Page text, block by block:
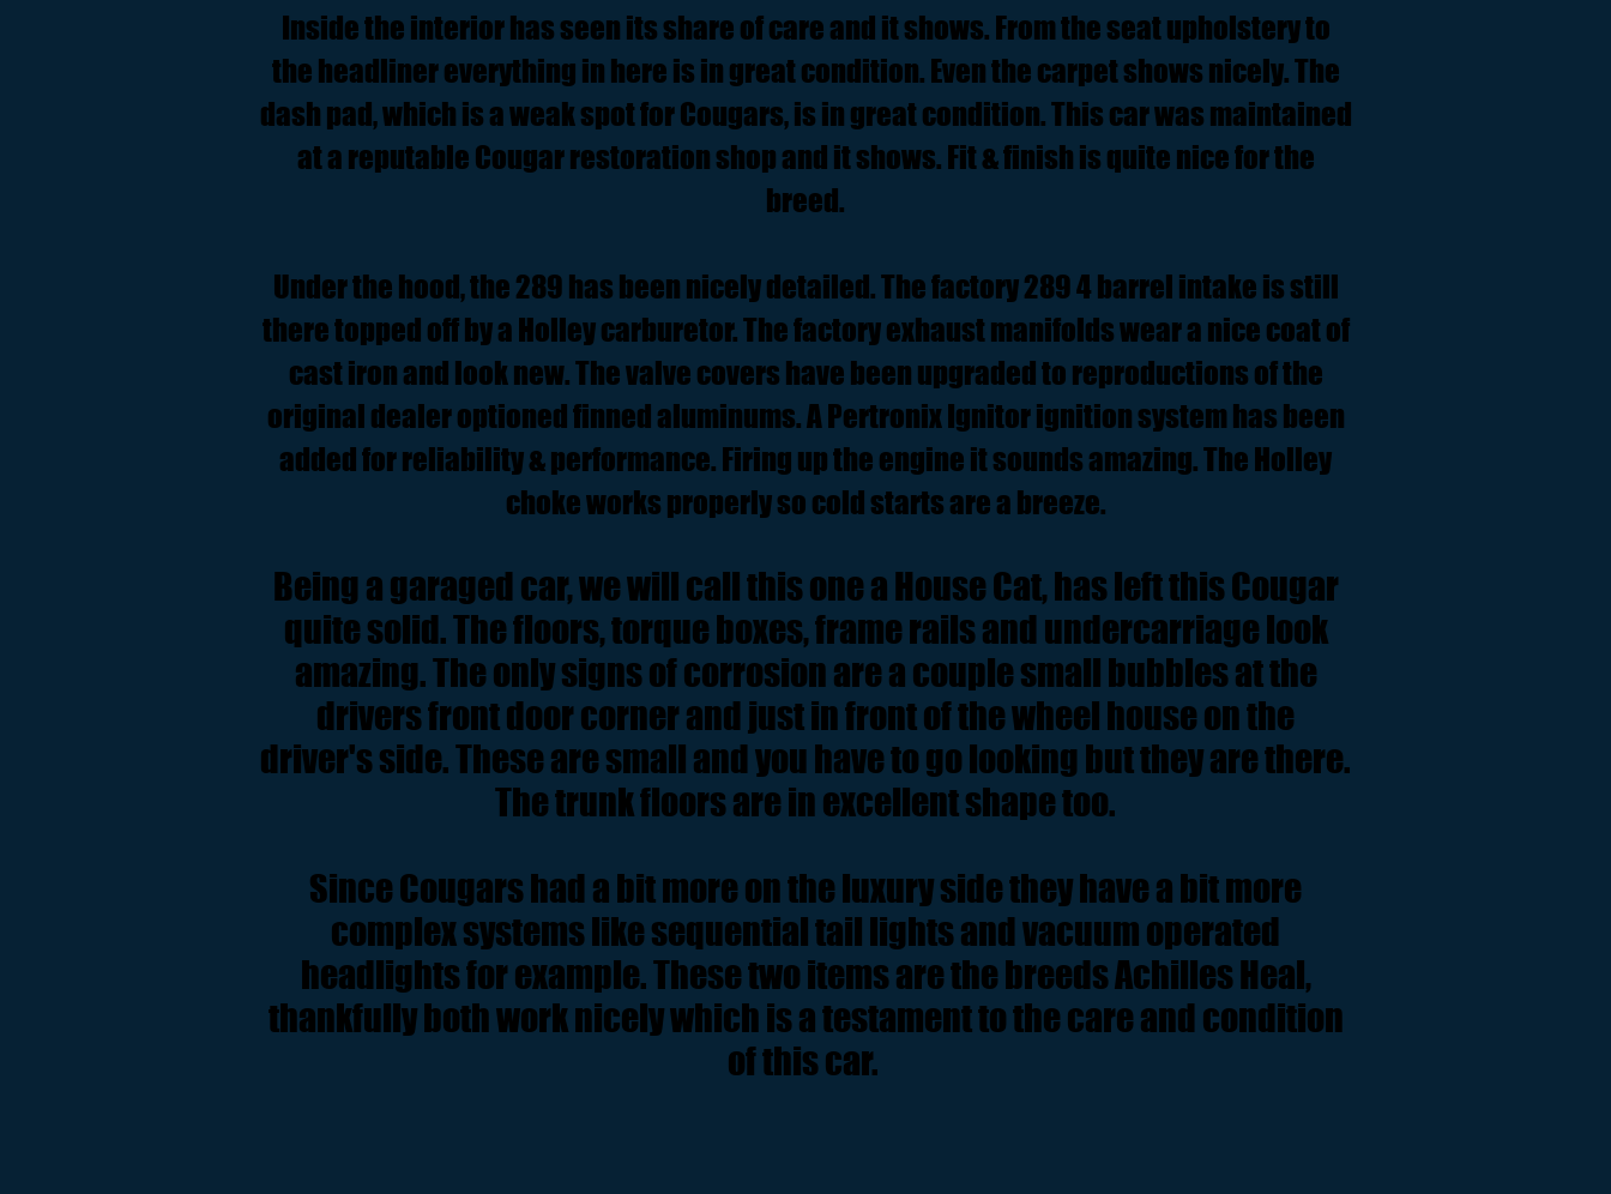
Inside the interior has seen its share of care and it shows. From the seat upholstery to
the headliner everything in here is in great condition. Even the carpet shows nicely. The
dash pad, which is a weak spot for Cougars, is in great condition. This car was maintained
at a reputable Cougar restoration shop and it shows. Fit & finish is quite nice for the
breed.
Under the hood, the 289 has been nicely detailed. The factory 289 4 barrel intake is still
there topped off by a Holley carburetor. The factory exhaust manifolds wear a nice coat of
cast iron and look new. The valve covers have been upgraded to reproductions of the
original dealer optioned finned aluminums. A Pertronix Ignitor ignition system has been
added for reliability & performance. Firing up the engine it sounds amazing. The Holley
choke works properly so cold starts are a breeze.
Being a garaged car, we will call this one a House Cat, has left this Cougar
quite solid. The floors, torque boxes, frame rails and undercarriage look
amazing. The only signs of corrosion are a couple small bubbles at the
drivers front door corner and just in front of the wheel house on the
driver's side. These are small and you have to go looking but they are there.
The trunk floors are in excellent shape too.
Since Cougars had a bit more on the luxury side they have a bit more
complex systems like sequential tail lights and vacuum operated
headlights for example. These two items are the breeds Achilles Heal,
thankfully both work nicely which is a testament to the care and condition
of this car.